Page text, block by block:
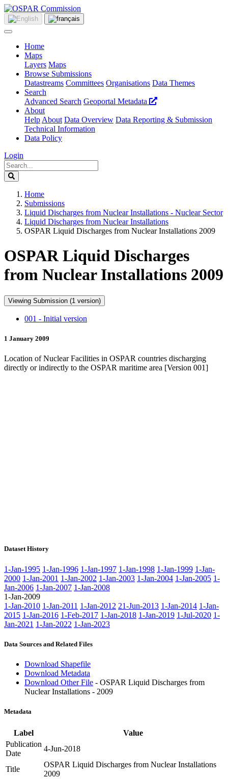
Home
Maps
Layers Maps
Browse Submissions
Datastreams Committees Organisations Data Themes
Search
Advanced Search Geoportal Metadata
About
Help About Data Overview Data Reporting & Submission
Technical Information
Data Policy
Login
Home
Submissions
Liquid Discharges from Nuclear Installations - Nuclear Sector
Liquid Discharges from Nuclear Installations
OSPAR Liquid Discharges from Nuclear Installations 2009
OSPAR Liquid Discharges
from Nuclear Installations 2009
Viewing Submission (1 version)
001 - Initial version
1 January 2009
Location of Nuclear Facilities in OSPAR countries discharging
directly or indirectly to the OSPAR maritime area [Version 001]
Dataset History
1-Jan-1995 1-Jan-1996 1-Jan-1997 1-Jan-1998 1-Jan-1999 1-Jan-
2000 1-Jan-2001 1-Jan-2002 1-Jan-2003 1-Jan-2004 1-Jan-2005 1-
Jan-2006 1-Jan-2007 1-Jan-2008
1-Jan-2009
1-Jan-2010 1-Jan-2011 1-Jan-2012 21-Jun-2013 1-Jan-2014 1-Jan-
2015 1-Jan-2016 1-Feb-2017 1-Jan-2018 1-Jan-2019 1-Jul-2020 1-
Jan-2021 1-Jan-2022 1-Jan-2023
Data Sources and Related Files
Download Shapefile
Download Metadata
Download Other File - OSPAR Liquid Discharges from
Nuclear Installations - 2009
Metadata
Label
Value
Publication
Date
4-Jun-2018
Title
OSPAR Liquid Discharges from Nuclear Installations
2009